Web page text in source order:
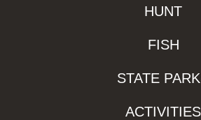
HUNT
FISH
STATE
ACTIVITIES